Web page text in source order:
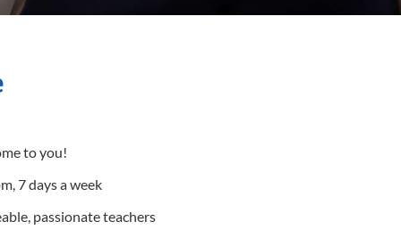
to you!
7 days a week
passionate teachers